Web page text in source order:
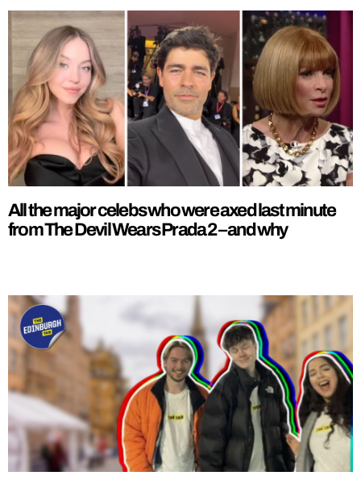
All the major celebs who were axed last minute
from The Devil Wears Prada 2 – and why